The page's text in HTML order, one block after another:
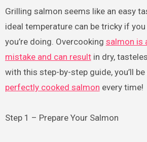
Grilling salmon seems like an easy
ideal temperature can be tricky if you
you’re doing. Overcooking salmon is
mistake and can resultin dry,
with this step-by-step guide, you’ll
perfectly cooked salmon every time!
Step 1 – Prepare Your Salmon